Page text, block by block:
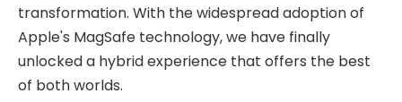
transformation. With the widespread adoption of
Apple's MagSafe technology, we have finally
unlocked a hybrid experience that offers the best
of both worlds.